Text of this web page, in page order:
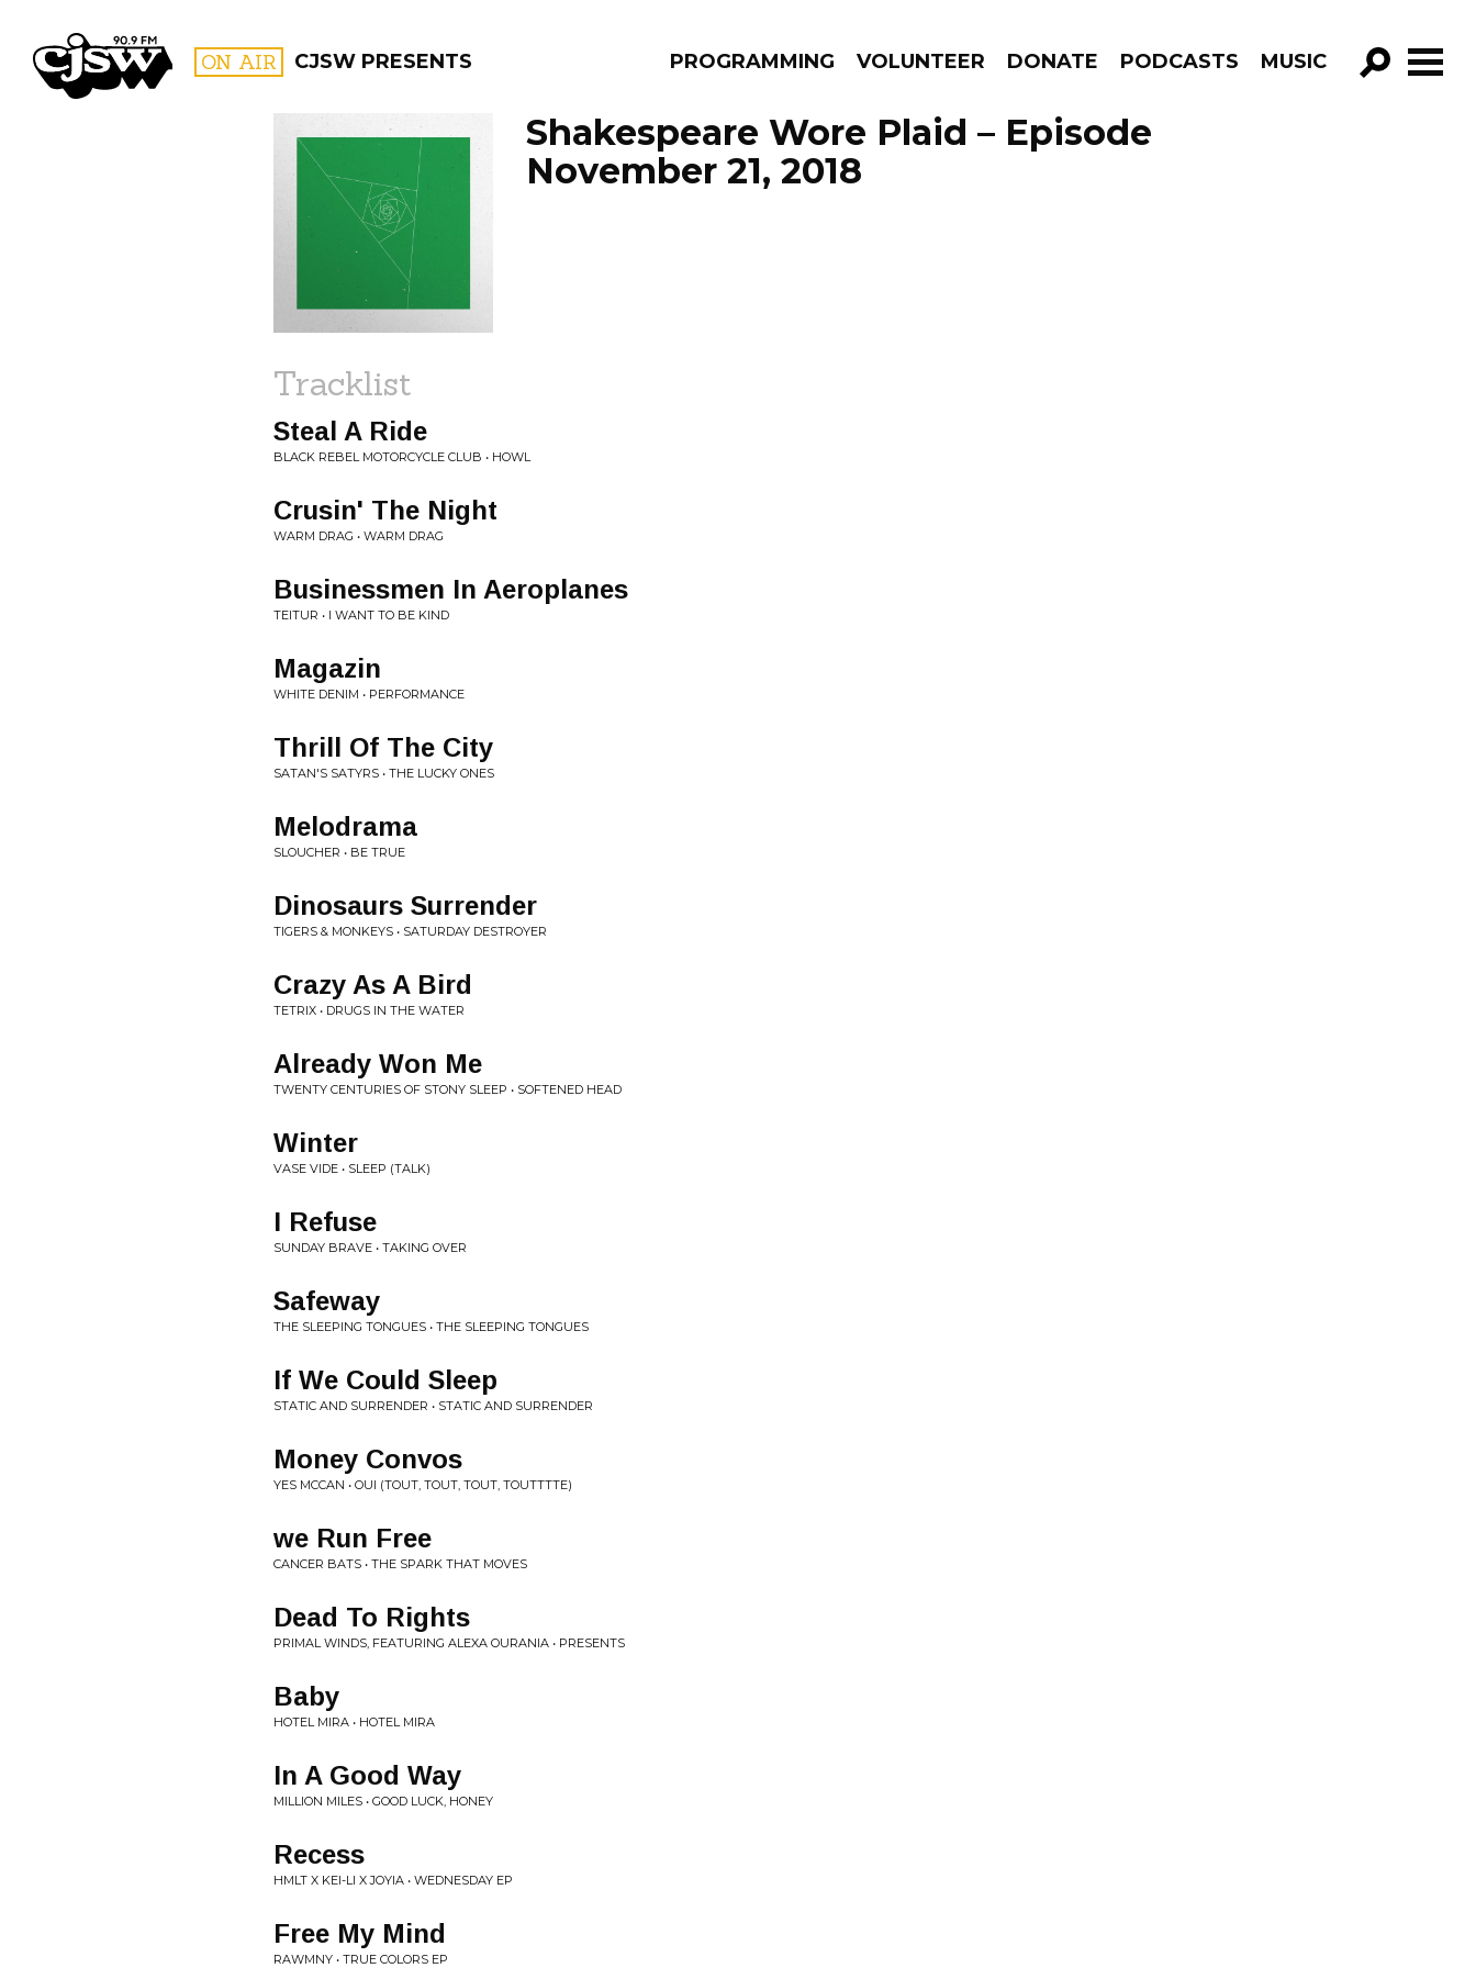
CJSW ON AIR CJSW PRESENTS PROGRAMMING VOLUNTEER DONATE PODCASTS MUSIC
GO!
FILTER BY:
PROGRAMS
Shakespeare Wore Plaid – Episode
November 21, 2018
Tracklist
Steal A Ride
BLACK REBEL MOTORCYCLE CLUB • HOWL
Crusin' The Night
WARM DRAG • WARM DRAG
Businessmen In Aeroplanes
TEITUR • I WANT TO BE KIND
Magazin
WHITE DENIM • PERFORMANCE
Thrill Of The City
SATAN'S SATYRS • THE LUCKY ONES
Melodrama
SLOUCHER • BE TRUE
Dinosaurs Surrender
TIGERS & MONKEYS • SATURDAY DESTROYER
Crazy As A Bird
TETRIX • DRUGS IN THE WATER
Already Won Me
TWENTY CENTURIES OF STONY SLEEP • SOFTENED HEAD
Winter
VASE VIDE • SLEEP (TALK)
I Refuse
SUNDAY BRAVE • TAKING OVER
Safeway
THE SLEEPING TONGUES • THE SLEEPING TONGUES
If We Could Sleep
STATIC AND SURRENDER • STATIC AND SURRENDER
Money Convos
YES MCCAN • OUI (TOUT, TOUT, TOUT, TOUTTTTE)
we Run Free
CANCER BATS • THE SPARK THAT MOVES
Dead To Rights
PRIMAL WINDS, FEATURING ALEXA OURANIA • PRESENTS
Baby
HOTEL MIRA • HOTEL MIRA
In A Good Way
MILLION MILES • GOOD LUCK, HONEY
Recess
HMLT X KEI-LI X JOYIA • WEDNESDAY EP
Free My Mind
RAWMNY • TRUE COLORS EP